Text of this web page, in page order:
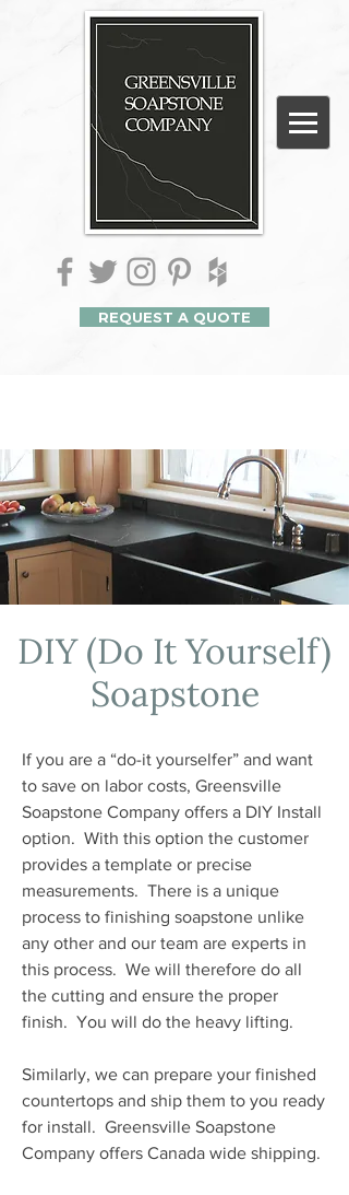
REQUEST A QUOTE
DIY (Do It Yourself)
Soapstone
If you are a “do-it yourselfer” and want
to save on labor costs, Greensville
Soapstone Company offers a DIY Install
option. With this option the customer
provides a template or precise
measurements. There is a unique
process to finishing soapstone unlike
any other and our team are experts in
this process. We will therefore do all
the cutting and ensure the proper
finish. You will do the heavy lifting.
Similarly, we can prepare your finished
countertops and ship them to you ready
for install. Greensville Soapstone
Company offers Canada wide shipping.